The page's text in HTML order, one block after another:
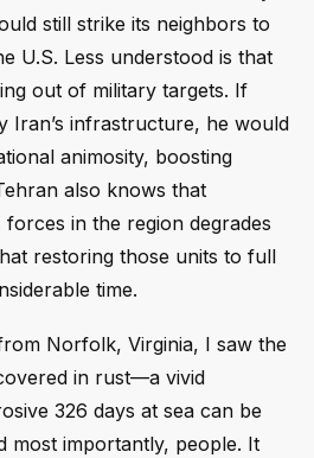
still strike its neighbors to
U.S. Less understood is that
out of military targets. If
Iran’s infrastructure, he would
animosity, boosting
also knows that
forces in the region degrades
restoring those units to full
time.
Norfolk, Virginia, I saw the
in rust—a vivid
326 days at sea can be
most importantly, people. It